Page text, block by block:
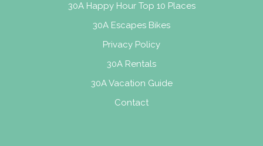
30A Happy Hour Top 10 Places
30A Escapes Bikes
Privacy Policy
30A Rentals
30A Vacation Guide
Contact